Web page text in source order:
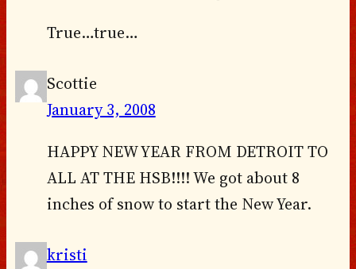
True…true…
Scottie
January 3, 2008
HAPPY NEW YEAR FROM DETROIT TO
ALL AT THE HSB!!!! We got about 8
inches of snow to start the New Year.
kristi